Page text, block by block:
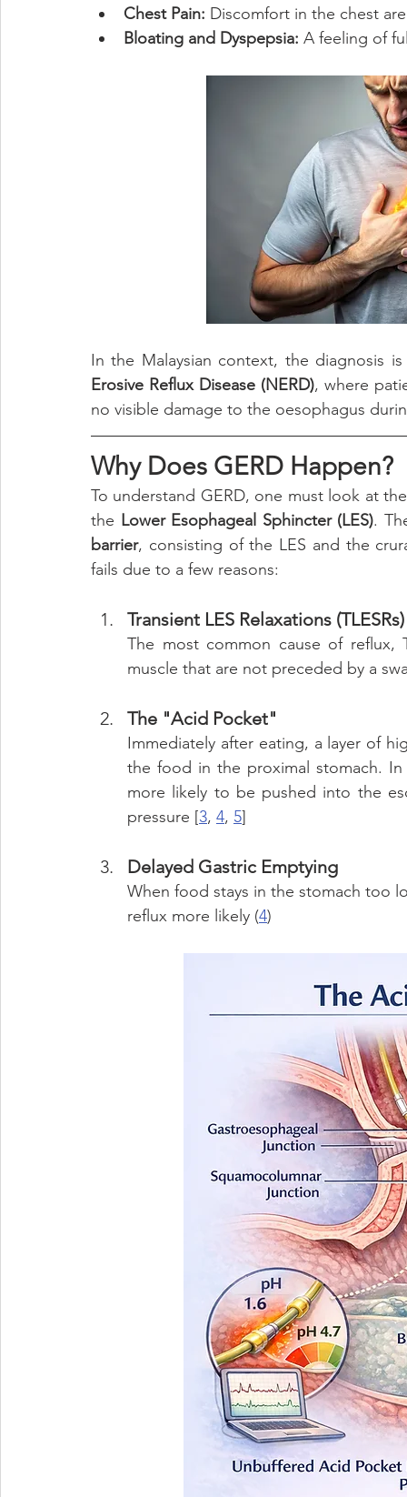
Chest Pain: Discomfort in the chest
Bloating and Dyspepsia: A feeling of
In the Malaysian context, the diagnosis
Erosive Reflux Disease (NERD), where
no visible damage to the oesophagus
Why Does GERD Happen?
To understand GERD, one must look at
the Lower Esophageal Sphincter (LES).
barrier, consisting of the LES and the
fails due to a few reasons:
Transient LES Relaxations (TLESRs)
The most common cause of reflux,
muscle that are not preceded by a
The "Acid Pocket"
Immediately after eating, a layer of
the food in the proximal stomach.
more likely to be pushed into the
pressure [3, 4, 5]
Delayed Gastric Emptying
When food stays in the stomach too
reflux more likely (4)